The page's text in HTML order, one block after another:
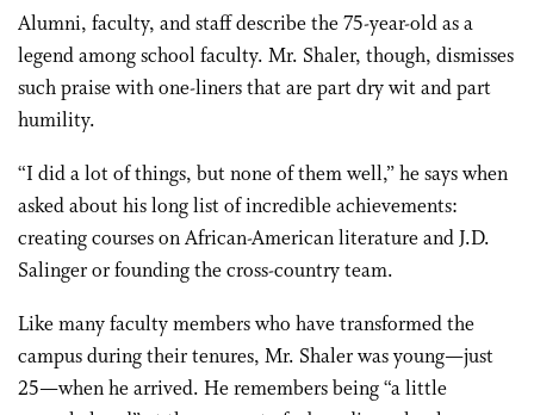
Alumni, faculty, and staff describe the 75-year-old as a
legend among school faculty. Mr. Shaler, though, dismisses
such praise with one-liners that are part dry wit and part
humility.
“I did a lot of things, but none of them well,” he says when
asked about his long list of incredible achievements:
creating courses on African-American literature and J.D.
Salinger or founding the cross-country team.
Like many faculty members who have transformed the
campus during their tenures, Mr. Shaler was young—just
25—when he arrived. He remembers being “a little